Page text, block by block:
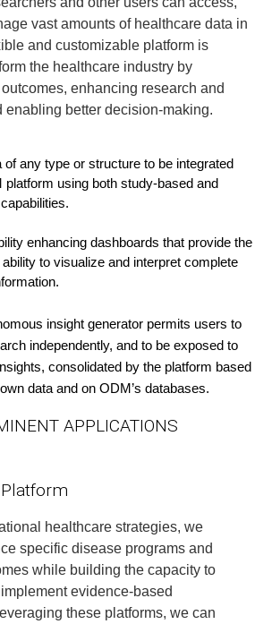
vast amounts of healthcare data in
and customizable platform is
the healthcare industry by
enhancing research and
enabling better decision-making.
of any type or structure to be integrated
platform using both study-based and
enhancing dashboards that provide the
to visualize and interpret complete
insight generator permits users to
independently, and to be exposed to
consolidated by the platform based
data and on ODM’s databases.
APPLICATIONS
healthcare strategies, we
specific disease programs and
while building the capacity to
evidence-based
these platforms, we can